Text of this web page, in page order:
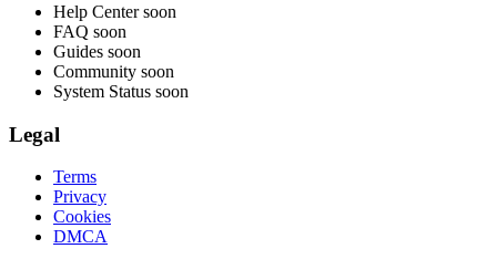
Help Center soon
FAQ soon
Guides soon
Community soon
System Status soon
Legal
Terms
Privacy
Cookies
DMCA